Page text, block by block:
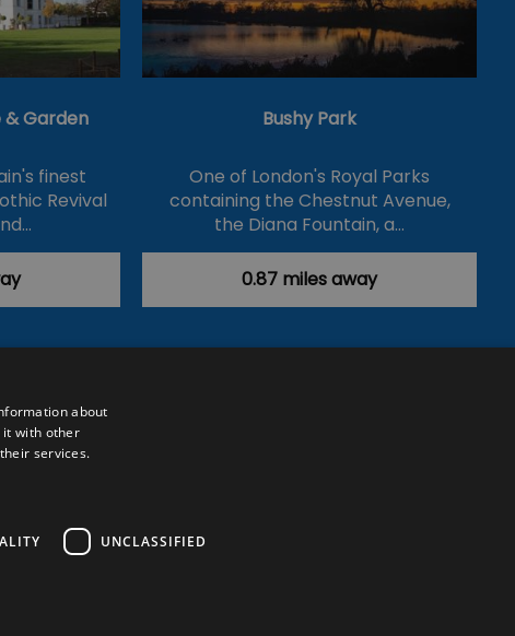
& Garden
finest
Revival
Bushy Park
One of London's Royal Parks
containing the Chestnut Avenue,
the Diana Fountain, a…
0.87 miles away
about
it with other
services.
UNCLASSIFIED